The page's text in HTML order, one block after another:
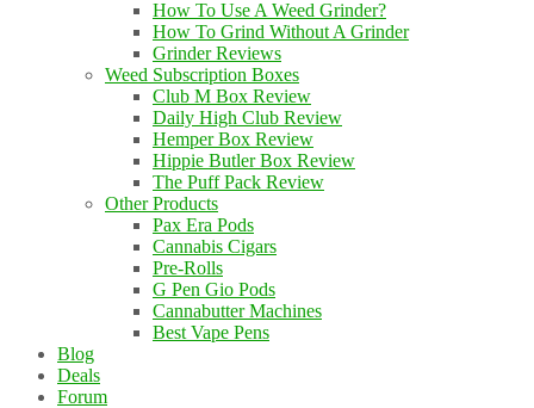
How To Use A Weed Grinder?
How To Grind Without A Grinder
Grinder Reviews
Weed Subscription Boxes
Club M Box Review
Daily High Club Review
Hemper Box Review
Hippie Butler Box Review
The Puff Pack Review
Other Products
Pax Era Pods
Cannabis Cigars
Pre-Rolls
G Pen Gio Pods
Cannabutter Machines
Best Vape Pens
Blog
Deals
Forum